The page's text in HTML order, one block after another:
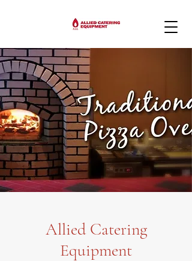
Allied Catering
Equipment